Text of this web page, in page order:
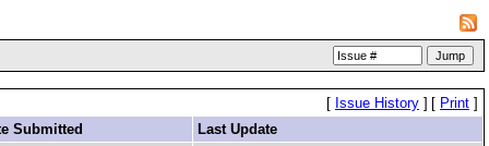
[ Issue History ] [ Print ]
Submitted
Last Update